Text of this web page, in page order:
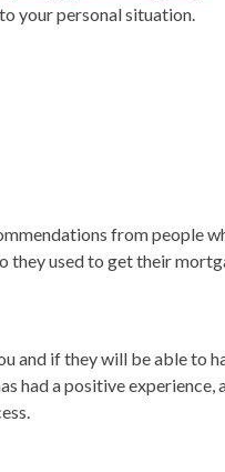
your personal situation.
from people
they used to get their
and if they will be able to
had a positive experience,